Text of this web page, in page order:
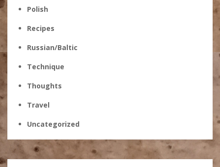
Polish
Recipes
Russian/Baltic
Technique
Thoughts
Travel
Uncategorized